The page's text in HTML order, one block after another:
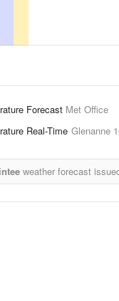
Forecast Met Office
Real-Time Glenanne
weather forecast